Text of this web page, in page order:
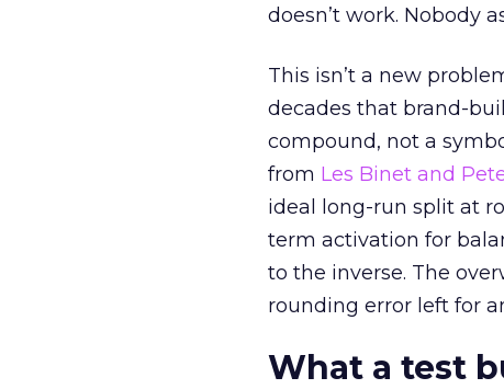
doesn’t work. Nobody
This isn’t a new
decades that brand-
compound, not a
from Les Binet and
ideal long-run split at
term activation for
to the inverse. The
rounding error left for
What a test